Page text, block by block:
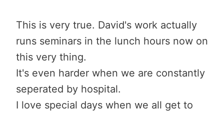
This is very true. David's work actually
runs seminars in the lunch hours now on
this very thing.
It's even harder when we are constantly
seperated by hospital.
I love special days when we all get to